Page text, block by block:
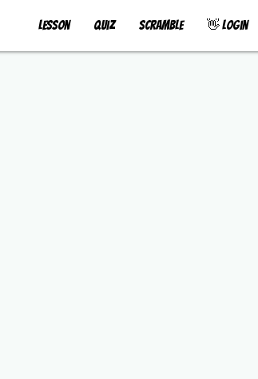
Lesson Quiz Scramble 👋 Login